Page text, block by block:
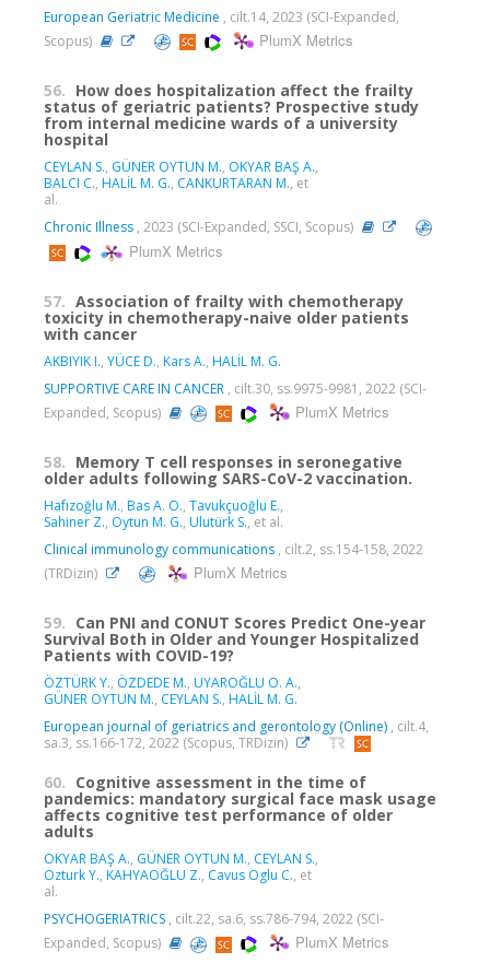
European Geriatric Medicine , cilt.14, 2023 (SCI-Expanded,
Scopus)
PlumX Metrics
56. How does hospitalization affect the frailty
status of geriatric patients? Prospective study
from internal medicine wards of a university
hospital
CEYLAN S., GÜNER OYTUN M., OKYAR BAŞ A.,
BALCI C., HALİL M. G., CANKURTARAN M., et
al.
Chronic Illness , 2023 (SCI-Expanded, SSCI, Scopus)
PlumX Metrics
57. Association of frailty with chemotherapy
toxicity in chemotherapy-naive older patients
with cancer
AKBIYIK I., YÜCE D., Kars A., HALİL M. G.
SUPPORTIVE CARE IN CANCER , cilt.30, ss.9975-9981, 2022 (SCI-
Expanded, Scopus)
PlumX Metrics
58. Memory T cell responses in seronegative
older adults following SARS-CoV-2 vaccination.
Hafızoğlu M., Bas A. O., Tavukçuoğlu E.,
Sahiner Z., Oytun M. G., Ulutürk S., et al.
Clinical immunology communications , cilt.2, ss.154-158, 2022
(TRDizin)
PlumX Metrics
59. Can PNI and CONUT Scores Predict One-year
Survival Both in Older and Younger Hospitalized
Patients with COVID-19?
ÖZTÜRK Y., ÖZDEDE M., UYAROĞLU O. A.,
GÜNER OYTUN M., CEYLAN S., HALİL M. G.
European journal of geriatrics and gerontology (Online) , cilt.4,
sa.3, ss.166-172, 2022 (Scopus, TRDizin)
60. Cognitive assessment in the time of
pandemics: mandatory surgical face mask usage
affects cognitive test performance of older
adults
OKYAR BAŞ A., GÜNER OYTUN M., CEYLAN S.,
Ozturk Y., KAHYAOĞLU Z., Cavus Oglu C., et
al.
PSYCHOGERIATRICS , cilt.22, sa.6, ss.786-794, 2022 (SCI-
Expanded, Scopus)
PlumX Metrics